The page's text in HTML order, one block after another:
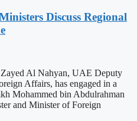
Discuss Regional
Al Nahyan, UAE Deputy
Affairs, has engaged in a
Mohammed bin Abdulrahman
and Minister of Foreign